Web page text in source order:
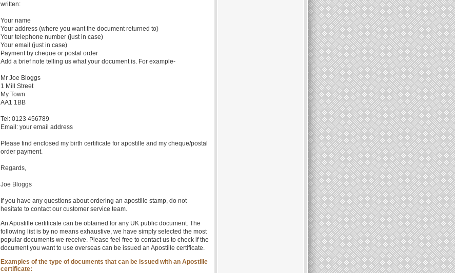
written:
Your name
Your address (where you want the document returned to)
Your telephone number (just in case)
Your email (just in case)
Payment by cheque or postal order
Add a brief note telling us what your document is. For example-
Mr Joe Bloggs
1 Mill Street
My Town
AA1 1BB
Tel: 0123 456789
Email: your email address
Please find enclosed my birth certificate for apostille and my cheque/postal
order payment.
Regards,
Joe Bloggs
If you have any questions about ordering an apostille stamp, do not
hesitate to contact our customer service team.
An Apostille certificate can be obtained for any UK public document. The
following list is by no means exhaustive, we have simply selected the most
popular documents we receive. Please feel free to contact us to check if the
document you want to use overseas can be issued an Apostille certificate.
Examples of the type of documents that can be issued with an Apostille
certificate: